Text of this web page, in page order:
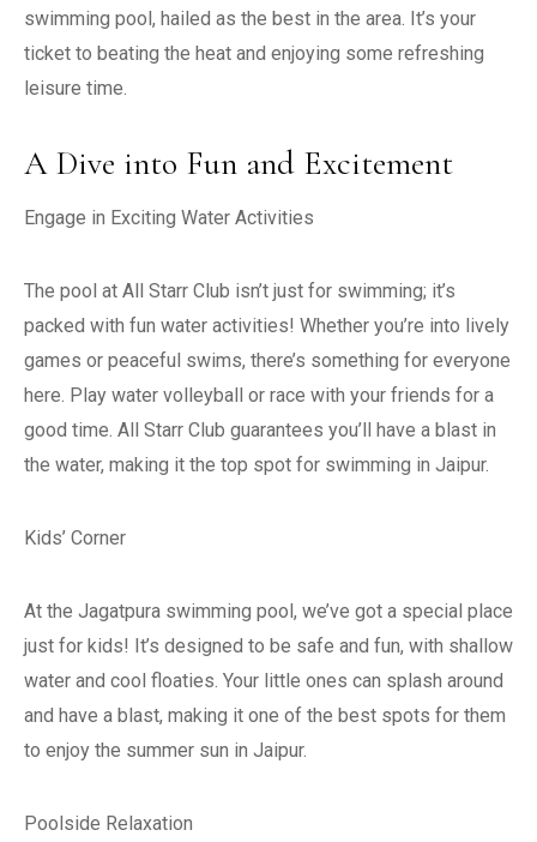
swimming pool, hailed as the best in the area. It’s your
ticket to beating the heat and enjoying some refreshing
leisure time.
A Dive into Fun and Excitement
Engage in Exciting Water Activities
The pool at All Starr Club isn’t just for swimming; it’s
packed with fun water activities! Whether you’re into lively
games or peaceful swims, there’s something for everyone
here. Play water volleyball or race with your friends for a
good time. All Starr Club guarantees you’ll have a blast in
the water, making it the top spot for swimming in Jaipur.
Kids’ Corner
At the Jagatpura swimming pool, we’ve got a special place
just for kids! It’s designed to be safe and fun, with shallow
water and cool floaties. Your little ones can splash around
and have a blast, making it one of the best spots for them
to enjoy the summer sun in Jaipur.
Poolside Relaxation